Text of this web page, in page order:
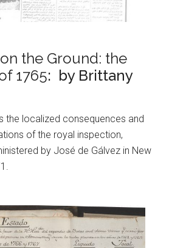
the Ground: the
1765: by Brittany
the localized consequences and
of the royal inspection,
by José de Gálvez in New